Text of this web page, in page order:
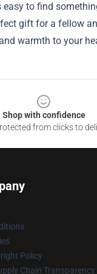
easy to find
gift for a fellow
warmth to your
Shop with confidence
from clicks to
Policy
Chain Transparency